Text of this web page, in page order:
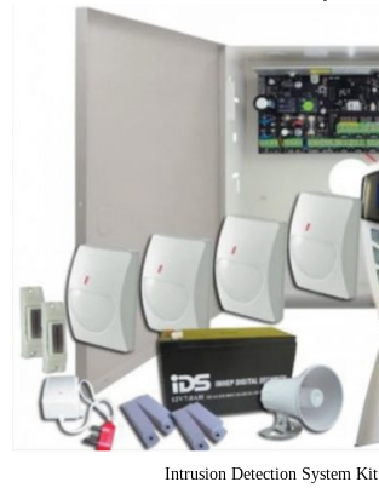
Intrusion Detection System Kit